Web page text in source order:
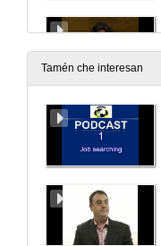
Tamén che interesan